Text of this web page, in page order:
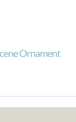
Ornament